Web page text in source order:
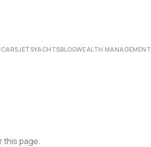
CARSJETSYACHTSBLOGWEALTH MANAGEMENT
this page.